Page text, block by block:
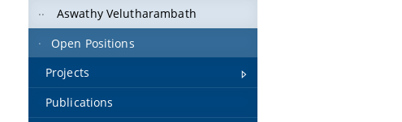
Aswathy Velutharambath
Open Positions
Projects
Publications